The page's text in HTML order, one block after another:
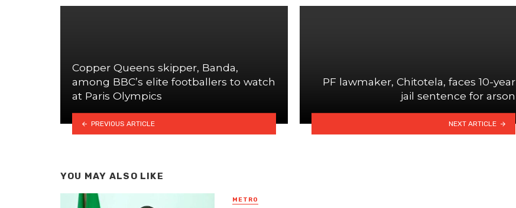
Copper Queens skipper, Banda,
among BBC’s elite footballers to watch
at Paris Olympics
PREVIOUS ARTICLE
PF lawmaker, Chitotela, faces 10-year
jail sentence for arson
NEXT ARTICLE
YOU MAY ALSO LIKE
METRO